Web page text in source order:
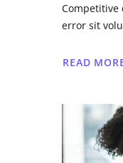
Competitive
error sit
READ
ABOUT
EDGE
WITH
ANALYTICS